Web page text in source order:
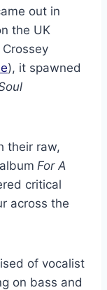
out in
the UK
), it spawned
their raw,
For A
critical
across the
of vocalist
on bass and